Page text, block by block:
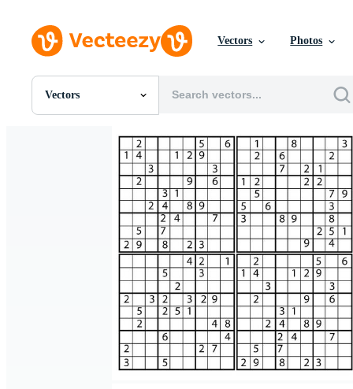
Vectors Photos
Vectors
All Images
Motion Graphics